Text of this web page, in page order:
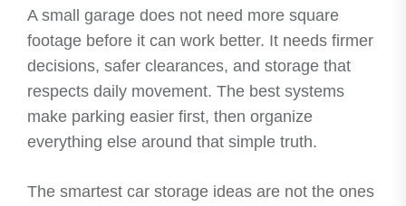
A small garage does not need more square
footage before it can work better. It needs firmer
decisions, safer clearances, and storage that
respects daily movement. The best systems
make parking easier first, then organize
everything else around that simple truth.
The smartest car storage ideas are not the ones